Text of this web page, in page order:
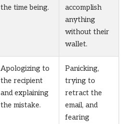
the time being.
accomplish
anything
without their
wallet.
Apologizing to
the recipient
and explaining
the mistake.
Panicking,
trying to
retract the
email, and
fearing